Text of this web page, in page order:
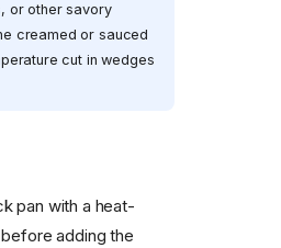
or other savory
creamed or sauced
cut in wedges
pan with a heat-
adding the